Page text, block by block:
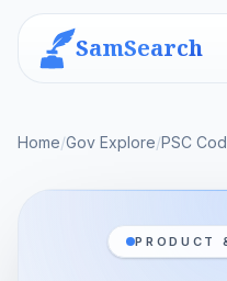
SamSearch
Home/Gov Explore/PSC
PRODUCT